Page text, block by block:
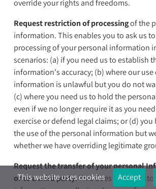
override your rights and freedoms.
Request restriction of processingof the
information. This enables you to ask us
processing of your personal information
scenarios: (a) if you need us to establish
information's accuracy; (b) where our
information is unlawful but you do not
(c) where you need us to hold the
even if we no longer require it as you
exercise or defend legal claims; or (d)
the use of the personal information but
whether we have overriding legitimate
Request the transfer of your personal
or to a third party.This does not apply
This website uses cookies Accept